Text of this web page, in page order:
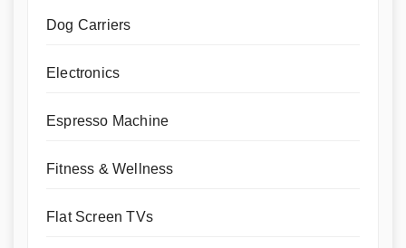
Dog Carriers
Electronics
Espresso Machine
Fitness & Wellness
Flat Screen TVs